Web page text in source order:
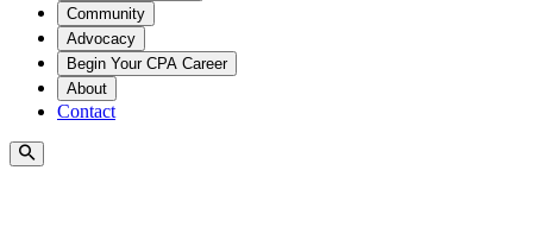
Community
Advocacy
Begin Your CPA Career
About
Contact